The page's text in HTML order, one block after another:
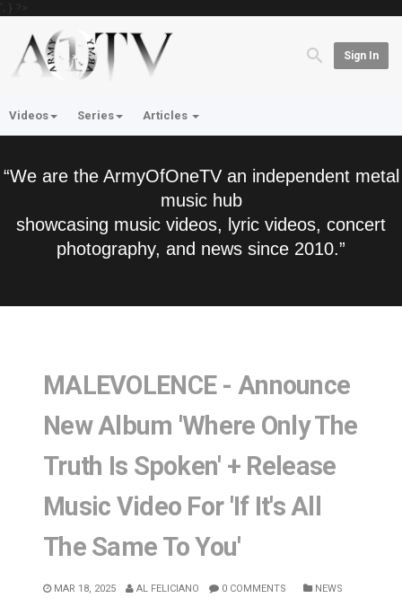
'; } ?>
Sign In
Videos Series Articles
“We are the ArmyOfOneTV an independent metal
music hub
showcasing music videos, lyric videos, concert
photography, and news since 2010.”
MALEVOLENCE - Announce
New Album 'Where Only The
Truth Is Spoken' + Release
Music Video For 'If It's All
The Same To You'
MAR 18, 2025 AL FELICIANO 0 COMMENTS NEWS